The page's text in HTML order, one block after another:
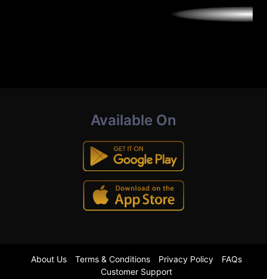
Available On
About Us Terms & Conditions Privacy Policy
FAQs
Customer Support